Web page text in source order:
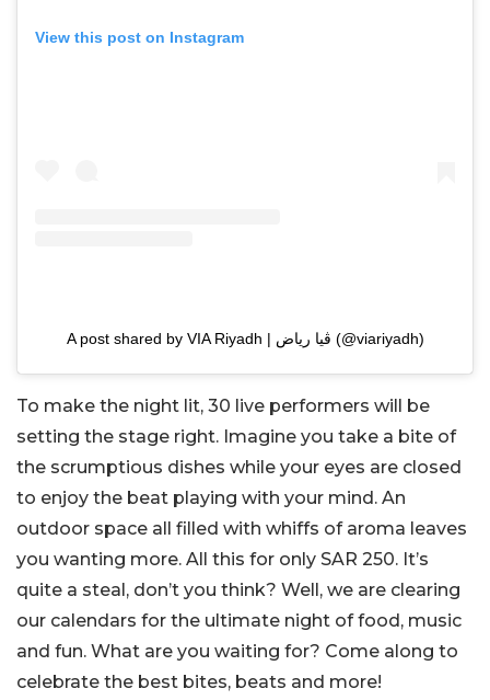
View this post on Instagram
A post shared by VIA Riyadh | ڤيا رياض (@viariyadh)
To make the night lit, 30 live performers will be
setting the stage right. Imagine you take a bite of
the scrumptious dishes while your eyes are closed
to enjoy the beat playing with your mind. An
outdoor space all filled with whiffs of aroma leaves
you wanting more. All this for only SAR 250. It’s
quite a steal, don’t you think? Well, we are clearing
our calendars for the ultimate night of food, music
and fun. What are you waiting for? Come along to
celebrate the best bites, beats and more!